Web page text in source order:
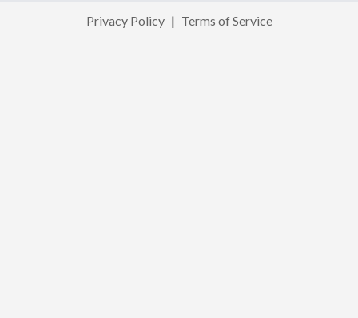
Privacy Policy | Terms of Service